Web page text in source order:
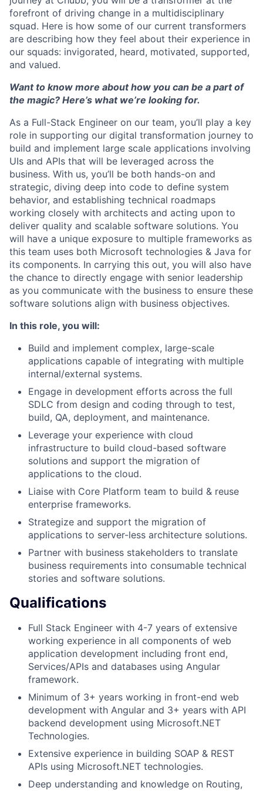
forefront of driving change in a multidisciplinary
squad. Here is how some of our current transformers
are describing how they feel about their experience in
our squads: invigorated, heard, motivated, supported,
and valued.
Want to know more about how you can be a part of
the magic? Here’s what we’re looking for.
As a Full-Stack Engineer on our team, you’ll play a key
role in supporting our digital transformation journey to
build and implement large scale applications involving
UIs and APIs that will be leveraged across the
business. With us, you’ll be both hands-on and
strategic, diving deep into code to define system
behavior, and establishing technical roadmaps
working closely with architects and acting upon to
deliver quality and scalable software solutions. You
will have a unique exposure to multiple frameworks as
this team uses both Microsoft technologies & Java for
its components. In carrying this out, you will also have
the chance to directly engage with senior leadership
as you communicate with the business to ensure these
software solutions align with business objectives.
In this role, you will:
Build and implement complex, large-scale
applications capable of integrating with multiple
internal/external systems.
Engage in development efforts across the full
SDLC from design and coding through to test,
build, QA, deployment, and maintenance.
Leverage your experience with cloud
infrastructure to build cloud-based software
solutions and support the migration of
applications to the cloud.
Liaise with Core Platform team to build & reuse
enterprise frameworks.
Strategize and support the migration of
applications to server-less architecture solutions.
Partner with business stakeholders to translate
business requirements into consumable technical
stories and software solutions.
Qualifications
Full Stack Engineer with 4-7 years of extensive
working experience in all components of web
application development including front end,
Services/APIs and databases using Angular
framework.
Minimum of 3+ years working in front-end web
development with Angular and 3+ years with API
backend development using Microsoft.NET
Technologies.
Extensive experience in building SOAP & REST
APIs using Microsoft.NET technologies.
Deep understanding and knowledge on Routing,